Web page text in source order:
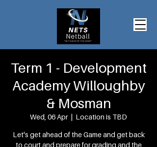
Term 1 - Development
Academy Willoughby
& Mosman
Wed, 06 Apr
  |
Location is TBD
Let's get ahead of the Game and get back
to court and prepare for grading and the